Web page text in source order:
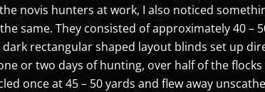
novis hunters at work, I also noticed
same. They consisted of approximately 40 –
rectangular shaped layout blinds set up
or two days of hunting, over half of the
once at 45 – 50 yards and flew away